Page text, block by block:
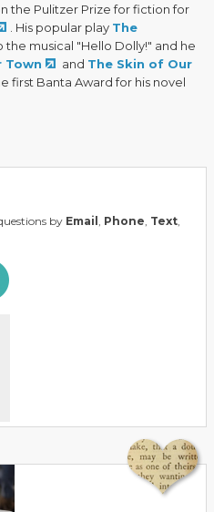
the Pulitzer Prize for fiction for
. His popular play The
the musical "Hello Dolly!" and he
Town and The Skin of Our
first Banta Award for his novel
by Email Phone Text